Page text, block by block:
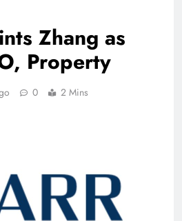
Zhang as
Property
0 2 Mins